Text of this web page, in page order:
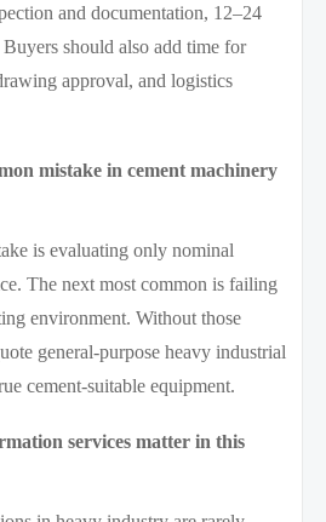
and documentation, 12–24
should also add time for
approval, and logistics
mistake in cement machinery
is evaluating only nominal
The next most common is failing
environment. Without those
general-purpose heavy industrial
cement-suitable equipment.
services matter in this